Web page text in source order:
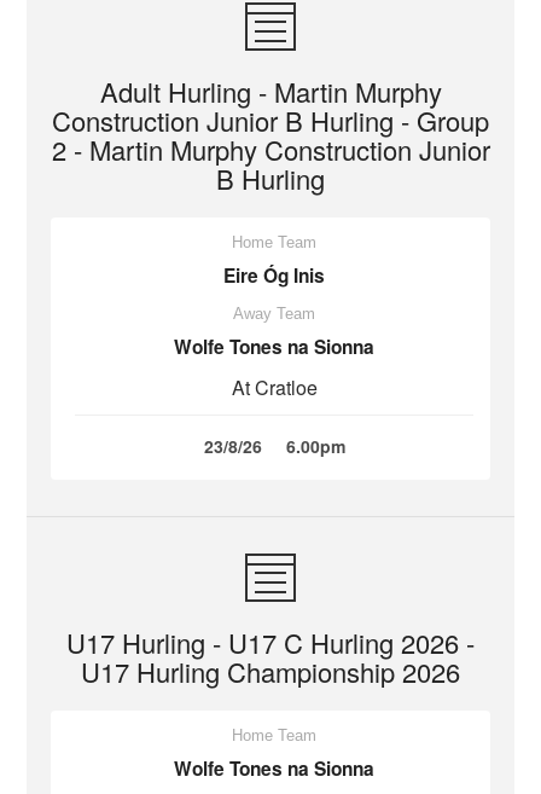
Adult Hurling - Martin Murphy
Construction Junior B Hurling - Group
2 - Martin Murphy Construction Junior
B Hurling
Home Team
Eire Óg Inis
Away Team
Wolfe Tones na Sionna
At Cratloe
23/8/26 6.00pm
U17 Hurling - U17 C Hurling 2026 -
U17 Hurling Championship 2026
Home Team
Wolfe Tones na Sionna